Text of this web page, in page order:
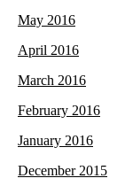
May 2016
April 2016
March 2016
February 2016
January 2016
December 2015